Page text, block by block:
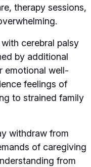
therapy sessions,
cerebral palsy
by additional
emotional well-
feelings of
to strained family
withdraw from
of caregiving
from